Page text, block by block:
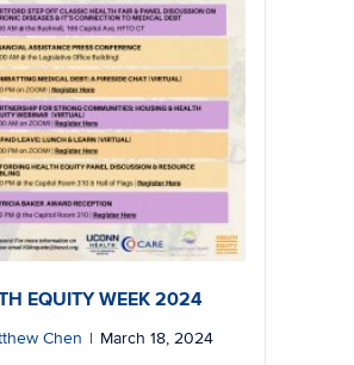
EQUITY WEEK 2024
Chen | March 18, 2024